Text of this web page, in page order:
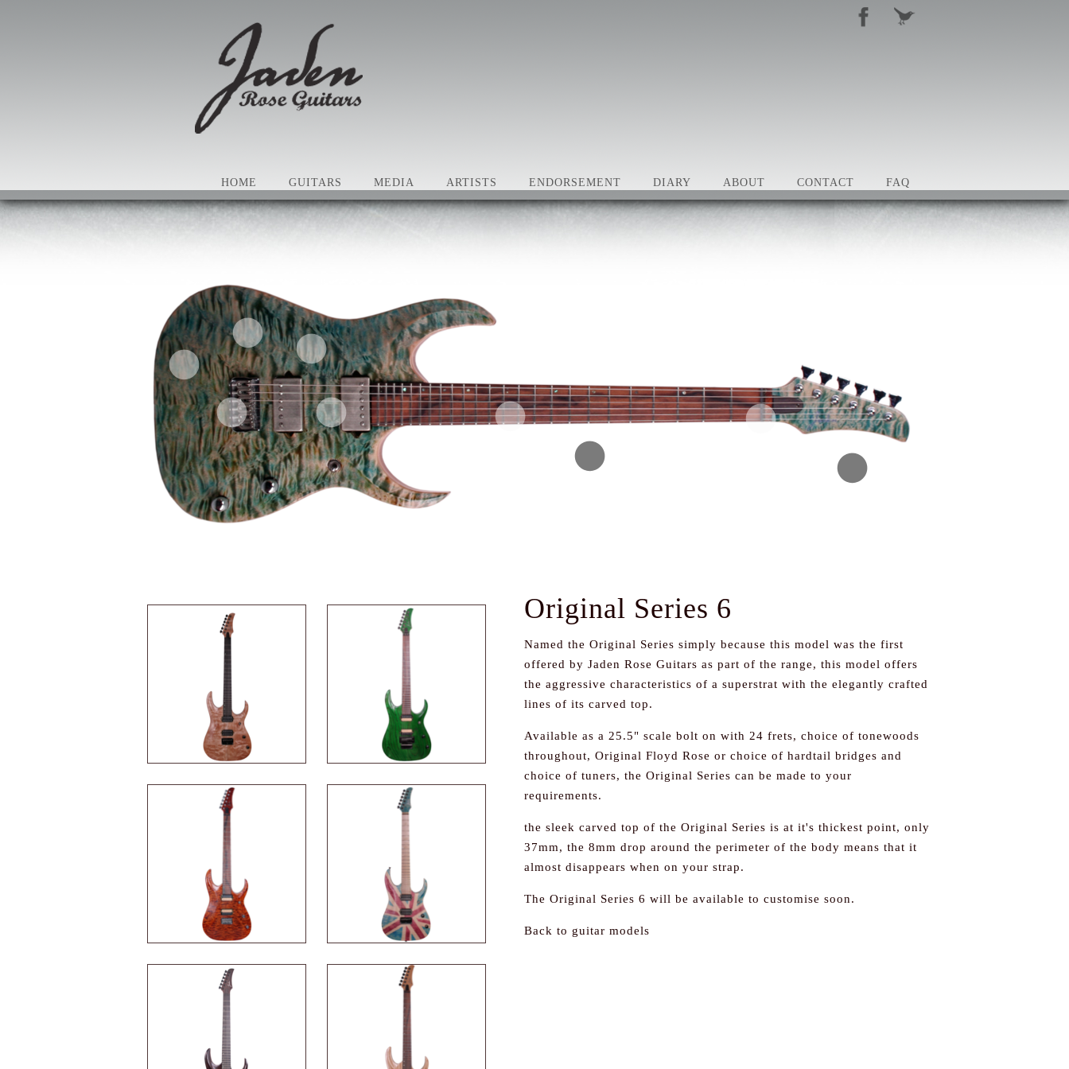
HOME GUITARS MEDIA ARTISTS ENDORSEMENT DIARY ABOUT CONTACT FAQ
Original Series 6
Named the Original Series simply because this model was the first
offered by Jaden Rose Guitars as part of the range, this model offers
the aggressive characteristics of a superstrat with the elegantly crafted
lines of its carved top.
Available as a 25.5" scale bolt on with 24 frets, choice of tonewoods
throughout, Original Floyd Rose or choice of hardtail bridges and
choice of tuners, the Original Series can be made to your
requirements.
the sleek carved top of the Original Series is at it's thickest point, only
37mm, the 8mm drop around the perimeter of the body means that it
almost disappears when on your strap.
The Original Series 6 will be available to customise soon.
Back to guitar models